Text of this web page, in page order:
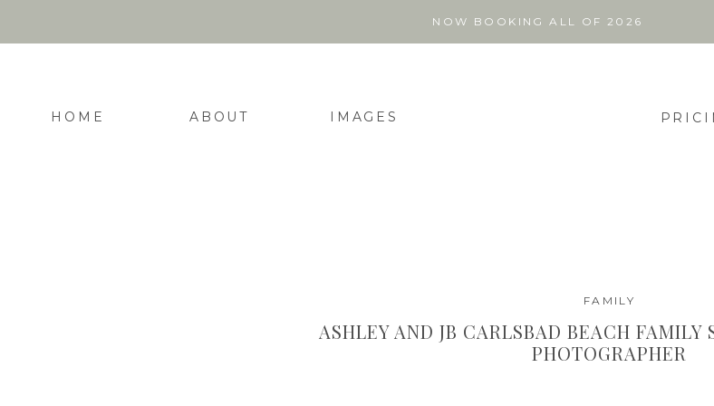
NOW BOOKING ALL OF 2026
IMAGES
ABOUT
HOME
FAMILY
ASHLEY AND JB CARLSBAD BEACH FAMILY
PHOTOGRAPHER